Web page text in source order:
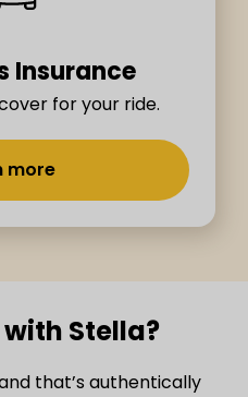
Insurance
for your ride.
more
Stella?
that’s authentically